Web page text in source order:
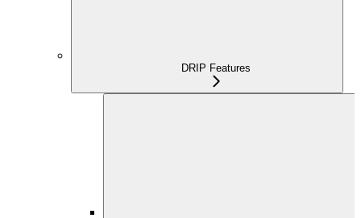
DRIP Features